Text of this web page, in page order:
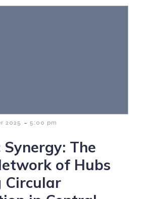
2025 - 5:00 pm
The
of Hubs
Circular